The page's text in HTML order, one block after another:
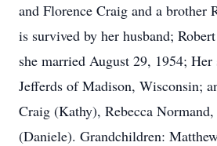
and Florence Craig and a brother
is survived by her husband;
she married August 29, 1954;
Jefferds of Madison, Wisconsin;
Craig (Kathy), Rebecca Normand,
(Daniele). Grandchildren: